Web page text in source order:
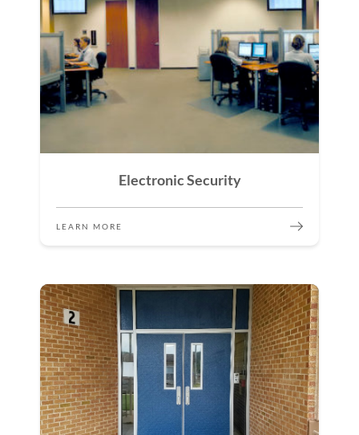
Electronic Security
LEARN MORE